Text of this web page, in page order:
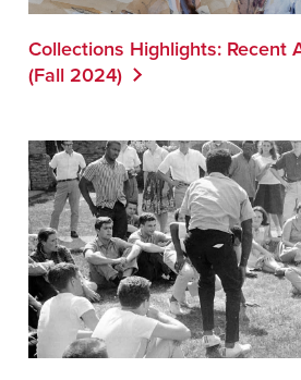
Collections Highlights: Recent
(Fall 2024)